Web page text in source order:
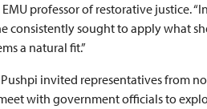
EMU professor of restorative justice.
consistently sought to apply what
a natural fit.”
invited representatives from
with government officials to